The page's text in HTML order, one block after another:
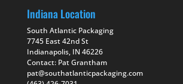
Indiana Location
South Atlantic Packaging
7745 East 42nd St
Indianapolis, IN 46226
Contact: Pat Grantham
pat@southatlanticpackaging.com